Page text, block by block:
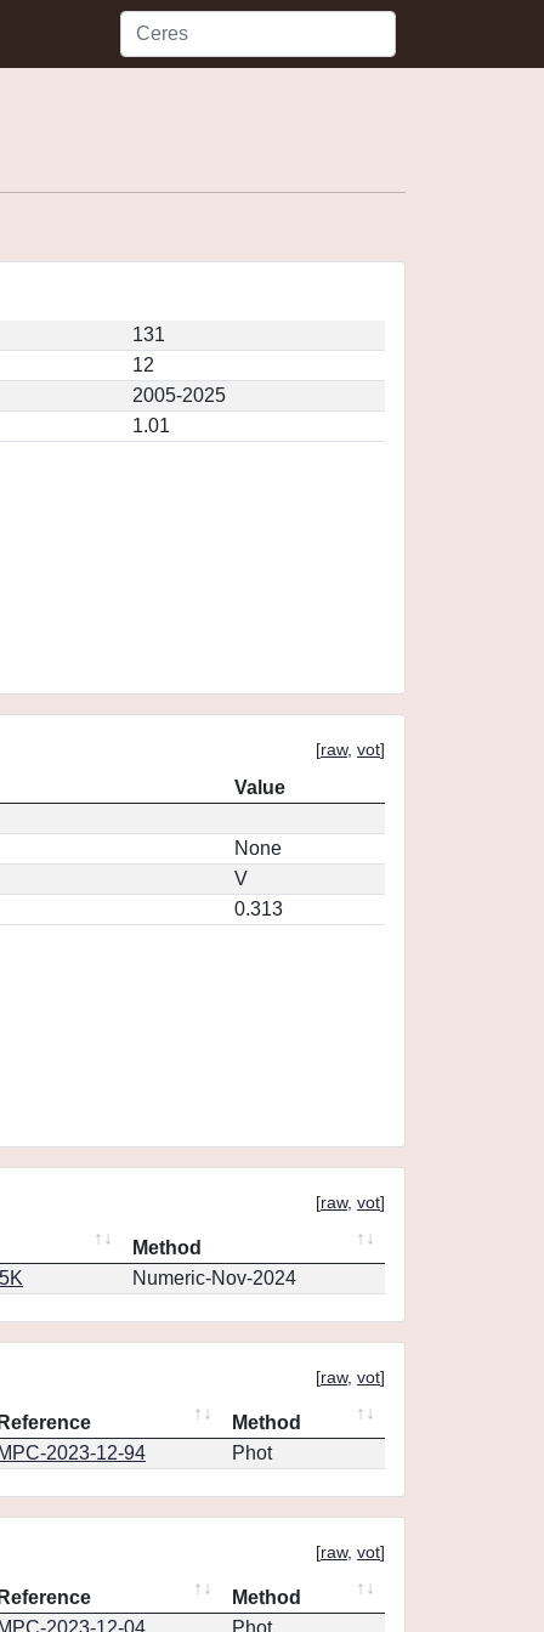
131
12
2005-2025
1.01
[raw, vot]
Value
None
V
0.313
[raw, vot]
Method
Numeric-Nov-2024
[raw, vot]
Method
2023-12-94
Phot
[raw, vot]
Method
2023-12-04
Phot